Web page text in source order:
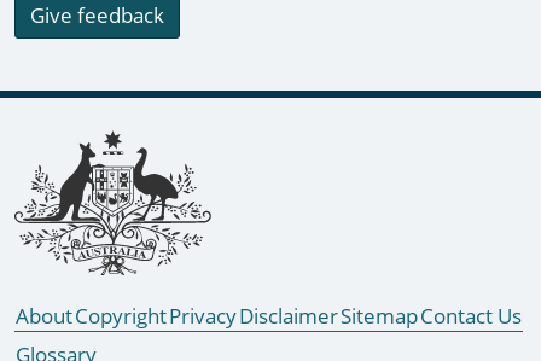
Give feedback
Footer links
AboutCopyrightPrivacyDisclaimerSitemapContact Us
Glossary